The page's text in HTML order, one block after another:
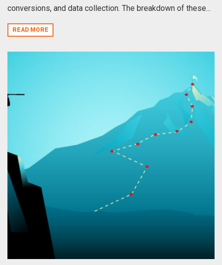
conversions, and data collection. The breakdown of these...
READ MORE